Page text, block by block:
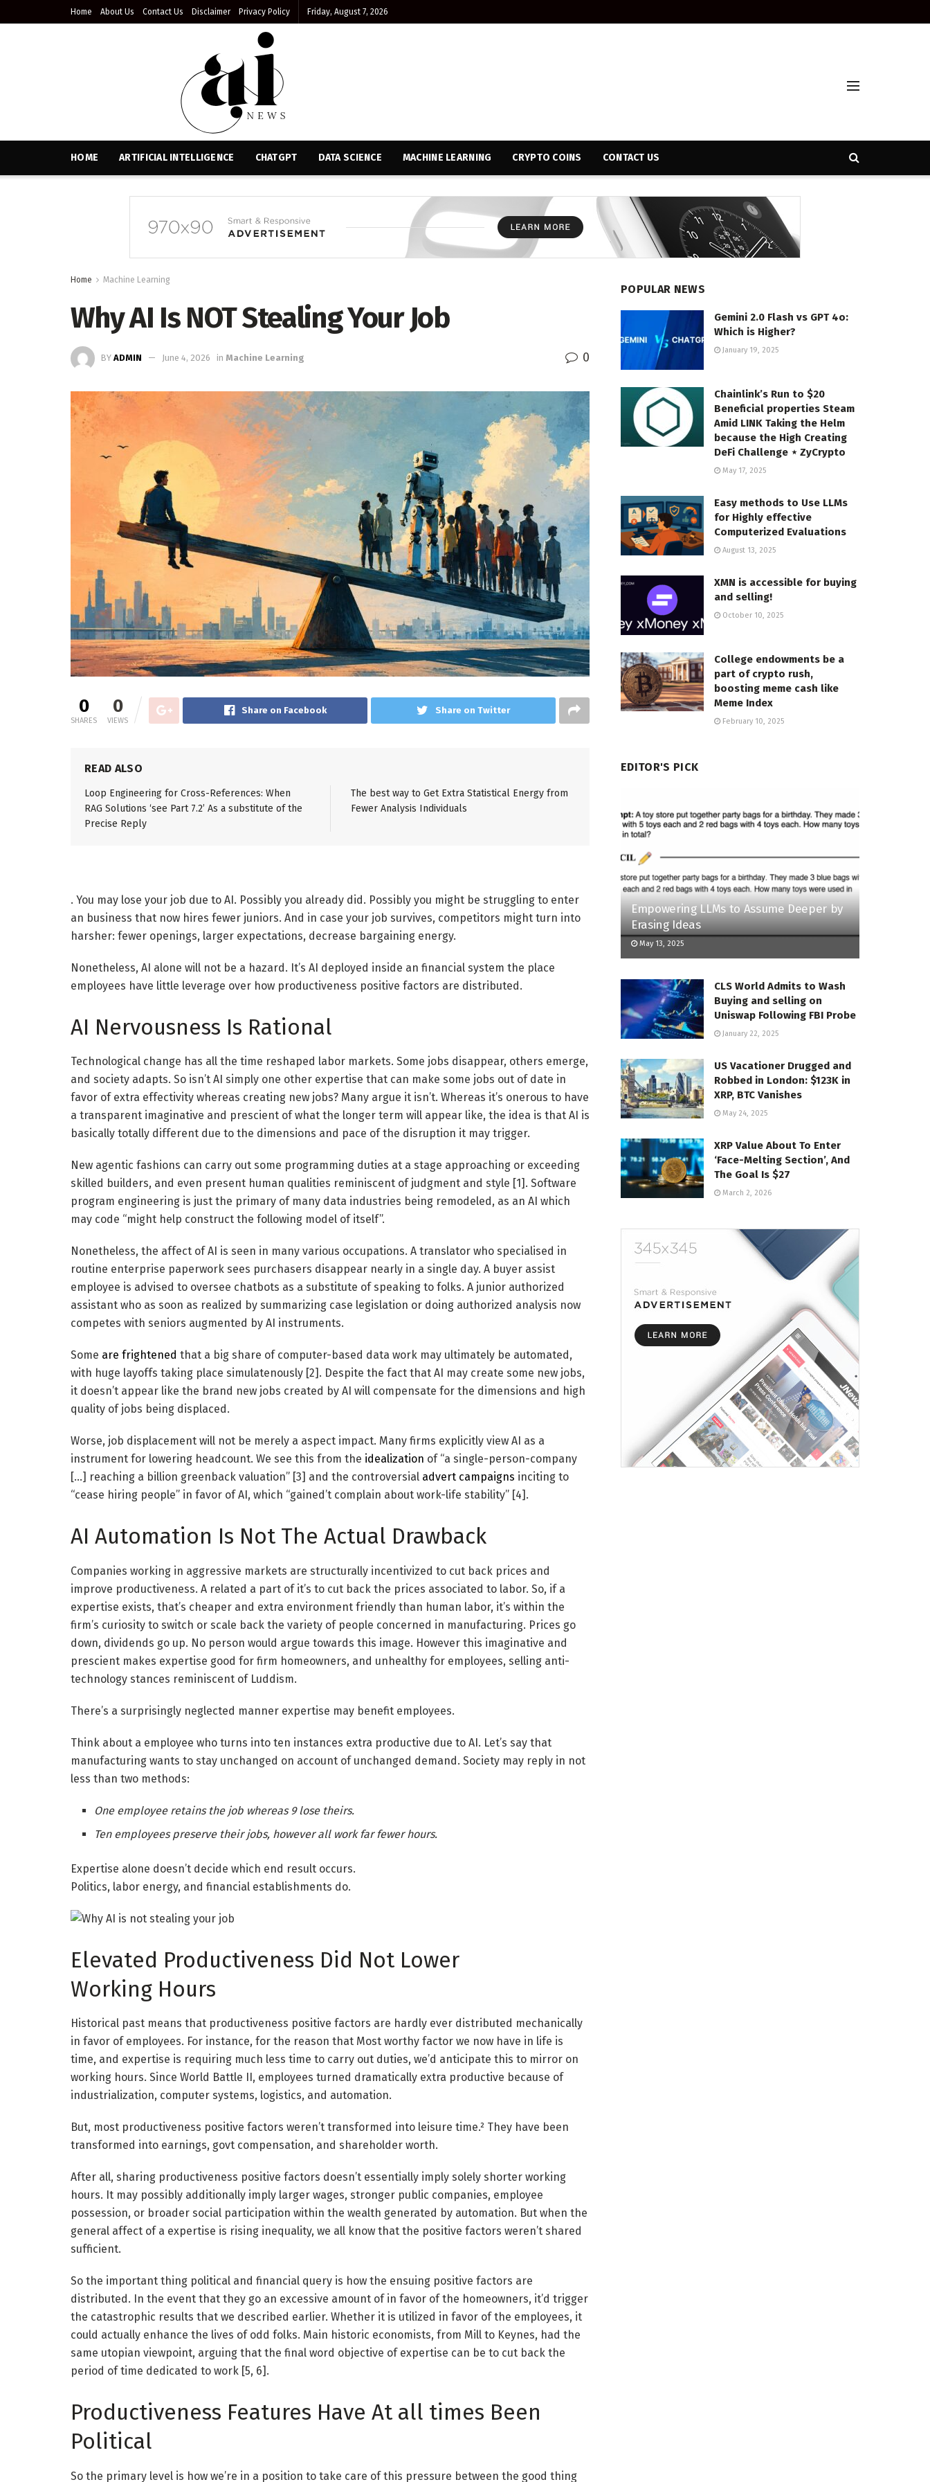
Home About Us Contact Us Disclaimer Privacy Policy Friday, August 7, 2026
HOME ARTIFICIAL INTELLIGENCE CHATGPT DATA SCIENCE MACHINE LEARNING CRYPTO COINS CONTACT US
Home Machine Learning
Why AI Is NOT Stealing Your Job
BY ADMIN June 4, 2026 in Machine Learning 0
0
SHARES
0
VIEWS
Share on Facebook Share on Twitter
READ ALSO
Loop Engineering for Cross-References: When
RAG Solutions ‘see Part 7.2’ As a substitute of the
Precise Reply
The best way to Get Extra Statistical Energy from
Fewer Analysis Individuals
. You may lose your job due to AI. Possibly you already did. Possibly you might be struggling to enter
an business that now hires fewer juniors. And in case your job survives, competitors might turn into
harsher: fewer openings, larger expectations, decrease bargaining energy.
Nonetheless, AI alone will not be a hazard. It’s AI deployed inside an financial system the place
employees have little leverage over how productiveness positive factors are distributed.
AI Nervousness Is Rational
Technological change has all the time reshaped labor markets. Some jobs disappear, others emerge,
and society adapts. So isn’t AI simply one other expertise that can make some jobs out of date in
favor of extra effectivity whereas creating new jobs? Many argue it isn’t. Whereas it’s onerous to have
a transparent imaginative and prescient of what the longer term will appear like, the idea is that AI is
basically totally different due to the dimensions and pace of the disruption it may trigger.
New agentic fashions can carry out some programming duties at a stage approaching or exceeding
skilled builders, and even present human qualities reminiscent of judgment and style [1]. Software
program engineering is just the primary of many data industries being remodeled, as an AI which
may code “might help construct the following model of itself”.
Nonetheless, the affect of AI is seen in many various occupations. A translator who specialised in
routine enterprise paperwork sees purchasers disappear nearly in a single day. A buyer assist
employee is advised to oversee chatbots as a substitute of speaking to folks. A junior authorized
assistant who as soon as realized by summarizing case legislation or doing authorized analysis now
competes with seniors augmented by AI instruments.
Some are frightened that a big share of computer-based data work may ultimately be automated,
with huge layoffs taking place simulatenously [2]. Despite the fact that AI may create some new jobs,
it doesn’t appear like the brand new jobs created by AI will compensate for the dimensions and high
quality of jobs being displaced.
Worse, job displacement will not be merely a aspect impact. Many firms explicitly view AI as a
instrument for lowering headcount. We see this from the idealization of “a single-person-company
[…] reaching a billion greenback valuation” [3] and the controversial advert campaigns inciting to
“cease hiring people” in favor of AI, which “gained’t complain about work-life stability” [4].
AI Automation Is Not The Actual Drawback
Companies working in aggressive markets are structurally incentivized to cut back prices and
improve productiveness. A related a part of it’s to cut back the prices associated to labor. So, if a
expertise exists, that’s cheaper and extra environment friendly than human labor, it’s within the
firm’s curiosity to switch or scale back the variety of people concerned in manufacturing. Prices go
down, dividends go up. No person would argue towards this image. However this imaginative and
prescient makes expertise good for firm homeowners, and unhealthy for employees, selling anti-
technology stances reminiscent of Luddism.
There’s a surprisingly neglected manner expertise may benefit employees.
Think about a employee who turns into ten instances extra productive due to AI. Let’s say that
manufacturing wants to stay unchanged on account of unchanged demand. Society may reply in not
less than two methods:
One employee retains the job whereas 9 lose theirs.
Ten employees preserve their jobs, however all work far fewer hours.
Expertise alone doesn’t decide which end result occurs.
Politics, labor energy, and financial establishments do.
Elevated Productiveness Did Not Lower
Working Hours
Historical past means that productiveness positive factors are hardly ever distributed mechanically
in favor of employees. For instance, for the reason that Most worthy factor we now have in life is
time, and expertise is requiring much less time to carry out duties, we’d anticipate this to mirror on
working hours. Since World Battle II, employees turned dramatically extra productive because of
industrialization, computer systems, logistics, and automation.
But, most productiveness positive factors weren’t transformed into leisure time.² They have been
transformed into earnings, govt compensation, and shareholder worth.
After all, sharing productiveness positive factors doesn’t essentially imply solely shorter working
hours. It may possibly additionally imply larger wages, stronger public companies, employee
possession, or broader social participation within the wealth generated by automation. But when the
general affect of a expertise is rising inequality, we all know that the positive factors weren’t shared
sufficient.
So the important thing political and financial query is how the ensuing positive factors are
distributed. In the event that they go an excessive amount of in favor of the homeowners, it’d trigger
the catastrophic results that we described earlier. Whether it is utilized in favor of the employees, it
could actually enhance the lives of odd folks. Main historic economists, from Mill to Keynes, had the
same utopian viewpoint, arguing that the final word objective of expertise can be to cut back the
period of time dedicated to work [5, 6].
Productiveness Features Have At all times Been
Political
So the primary level is how we’re in a position to take care of this pressure between the good thing
POPULAR NEWS
Gemini 2.0 Flash vs GPT 4o:
Which is Higher?
January 19, 2025
Chainlink’s Run to $20
Beneficial properties Steam
Amid LINK Taking the Helm
because the High Creating
DeFi Challenge ⋆ ZyCrypto
May 17, 2025
Easy methods to Use LLMs
for Highly effective
Computerized Evaluations
August 13, 2025
XMN is accessible for buying
and selling!
October 10, 2025
College endowments be a
part of crypto rush,
boosting meme cash like
Meme Index
February 10, 2025
EDITOR'S PICK
Empowering LLMs to Assume Deeper by
Erasing Ideas
May 13, 2025
CLS World Admits to Wash
Buying and selling on
Uniswap Following FBI Probe
January 22, 2025
US Vacationer Drugged and
Robbed in London: $123K in
XRP, BTC Vanishes
May 24, 2025
XRP Value About To Enter
‘Face-Melting Section’, And
The Goal Is $27
March 2, 2026